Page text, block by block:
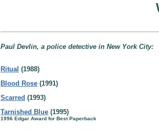
Paul Devlin, a police detective in New York City:
Ritual (1988)
Blood Rose (1991)
Scarred (1993)
Tarnished Blue (1995)
1996 Edgar Award for Best Paperback